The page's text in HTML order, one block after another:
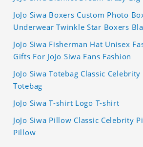
JoJo Siwa Boxers Custom Photo
Underwear Twinkle Star Boxers
JoJo Siwa Fisherman Hat Unisex
Gifts For JoJo Siwa Fans Fashion
JoJo Siwa Totebag Classic
Totebag
JoJo Siwa T-shirt Logo T-shirt
JoJo Siwa Pillow Classic Celebrity
Pillow